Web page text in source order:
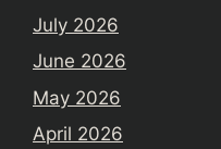
July 2026
June 2026
May 2026
April 2026